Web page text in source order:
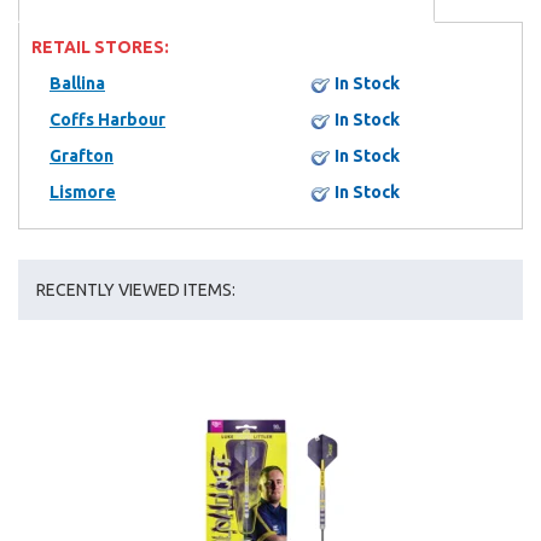
RETAIL STORES:
Ballina
In Stock
Coffs Harbour
In Stock
Grafton
In Stock
Lismore
In Stock
RECENTLY VIEWED ITEMS: